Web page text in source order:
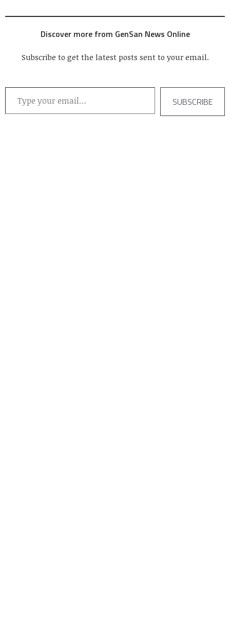
Discover more from GenSan News Online
Subscribe to get the latest posts sent to your email.
Type your email…
SUBSCRIBE